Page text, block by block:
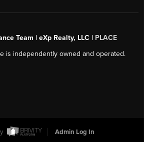
Team | eXp Realty, LLC | PLACE
is independently owned and operated.
Admin Log In